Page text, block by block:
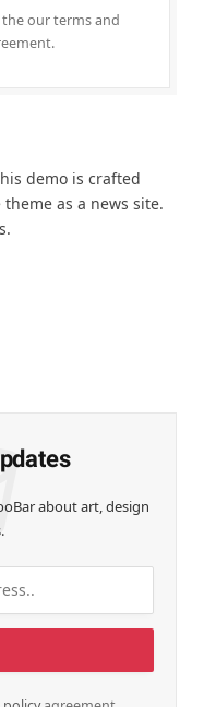
our terms and
demo is crafted
as a news site.
about art, design